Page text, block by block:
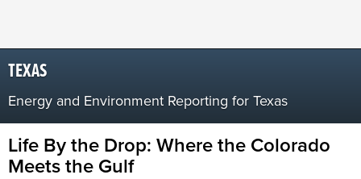
TEXAS
Energy and Environment Reporting for Texas
Life By the Drop: Where the Colorado
Meets the Gulf